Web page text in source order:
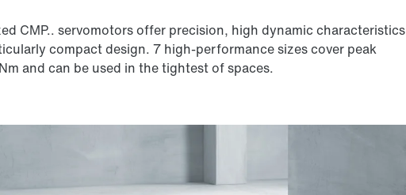
CMP.. servomotors offer precision, high dynamic characteristics
compact design. 7 high-performance sizes cover peak
and can be used in the tightest of spaces.